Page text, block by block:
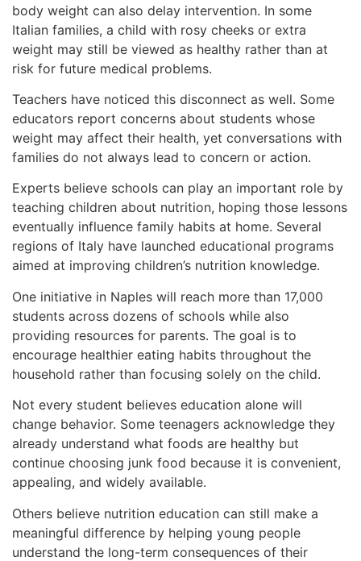
body weight can also delay intervention. In some
Italian families, a child with rosy cheeks or extra
weight may still be viewed as healthy rather than at
risk for future medical problems.
Teachers have noticed this disconnect as well. Some
educators report concerns about students whose
weight may affect their health, yet conversations with
families do not always lead to concern or action.
Experts believe schools can play an important role by
teaching children about nutrition, hoping those lessons
eventually influence family habits at home. Several
regions of Italy have launched educational programs
aimed at improving children’s nutrition knowledge.
One initiative in Naples will reach more than 17,000
students across dozens of schools while also
providing resources for parents. The goal is to
encourage healthier eating habits throughout the
household rather than focusing solely on the child.
Not every student believes education alone will
change behavior. Some teenagers acknowledge they
already understand what foods are healthy but
continue choosing junk food because it is convenient,
appealing, and widely available.
Others believe nutrition education can still make a
meaningful difference by helping young people
understand the long-term consequences of their